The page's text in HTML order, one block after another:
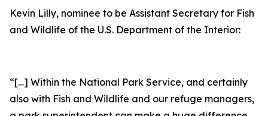
Kevin Lilly, nominee to be Assistant Secretary for Fish
and Wildlife of the U.S. Department of the Interior:
“[…] Within the National Park Service, and certainly
also with Fish and Wildlife and our refuge managers,